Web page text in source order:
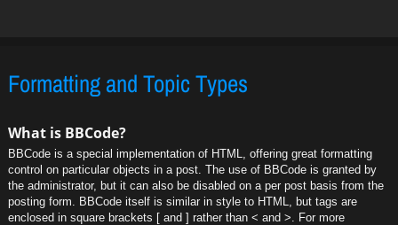
Formatting and Topic Types
What is BBCode?
BBCode is a special implementation of HTML, offering great formatting
control on particular objects in a post. The use of BBCode is granted by
the administrator, but it can also be disabled on a per post basis from the
posting form. BBCode itself is similar in style to HTML, but tags are
enclosed in square brackets [ and ] rather than < and >. For more